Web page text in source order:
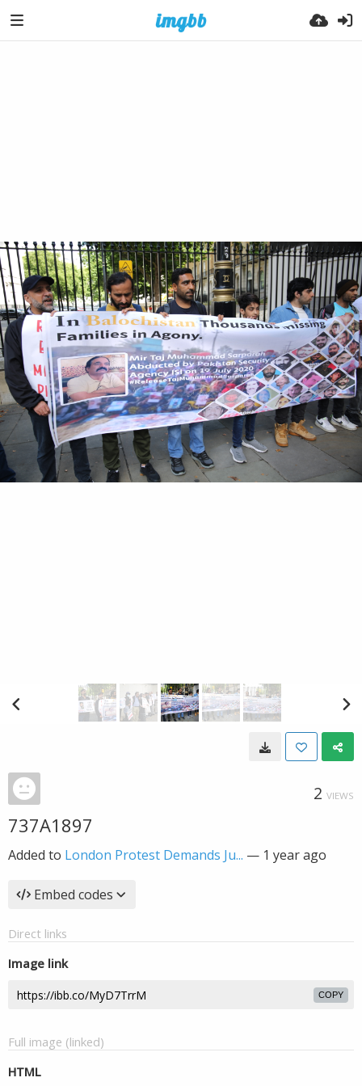
2 VIEWS
737A1897
Added to London Protest Demands Ju... — 1 year ago
Embed codes
Direct links
Image link
COPY
Full image (linked)
HTML